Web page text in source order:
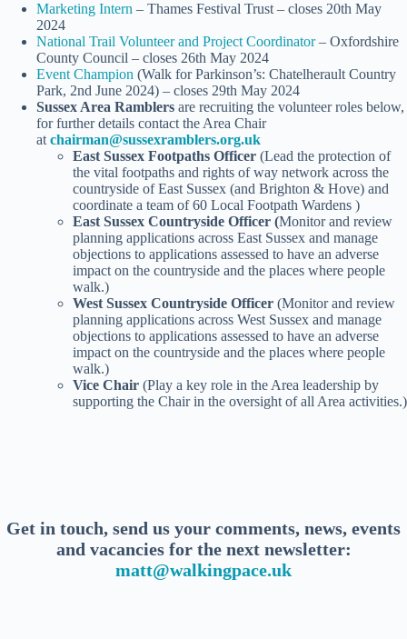
Marketing Intern – Thames Festival Trust – closes 20th May
2024
National Trail Volunteer and Project Coordinator– Oxfordshire
County Council – closes 26th May 2024
Event Champion (Walk for Parkinson’s: Chatelherault Country
Park, 2nd June 2024) – closes 29th May 2024
Sussex Area Ramblers are recruiting the volunteer roles below,
for further details contact the Area Chair
at chairman@sussexramblers.org.uk
East Sussex Footpaths Officer (Lead the protection of
the vital footpaths and rights of way network across the
countryside of East Sussex (and Brighton & Hove) and
coordinate a team of 60 Local Footpath Wardens )
East Sussex Countryside Officer (Monitor and review
planning applications across East Sussex and manage
objections to applications assessed to have an adverse
impact on the countryside and the places where people
walk.)
West Sussex Countryside Officer (Monitor and review
planning applications across West Sussex and manage
objections to applications assessed to have an adverse
impact on the countryside and the places where people
walk.)
Vice Chair (Play a key role in the Area leadership by
supporting the Chair in the oversight of all Area activities.)
Get in touch, send us your comments, news, events
and vacancies for the next newsletter:
matt@walkingpace.uk